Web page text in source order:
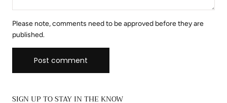
Please note, comments need to be approved before they are
published.
Post comment
SIGN UP TO STAY IN THE KNOW